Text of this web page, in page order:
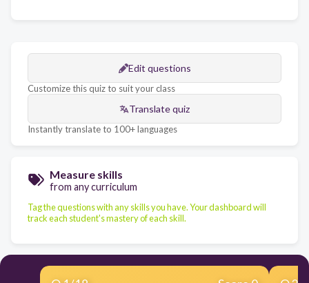
Edit questions
Customize this quiz to suit your class
Translate quiz
Instantly translate to 100+ languages
Measure skills
from any curriculum
Tag the questions with any skills you have. Your dashboard will
track each student's mastery of each skill.